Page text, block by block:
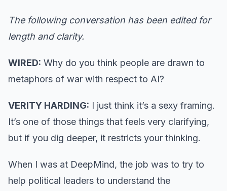
The following conversation has been edited for
length and clarity.
WIRED: Why do you think people are drawn to
metaphors of war with respect to AI?
VERITY HARDING: I just think it’s a sexy framing.
It’s one of those things that feels very clarifying,
but if you dig deeper, it restricts your thinking.
When I was at DeepMind, the job was to try to
help political leaders to understand the